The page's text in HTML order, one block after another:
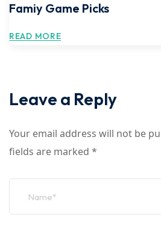
Famiy Game Picks
READ MORE
Leave a Reply
Your email address will not be
fields are marked *